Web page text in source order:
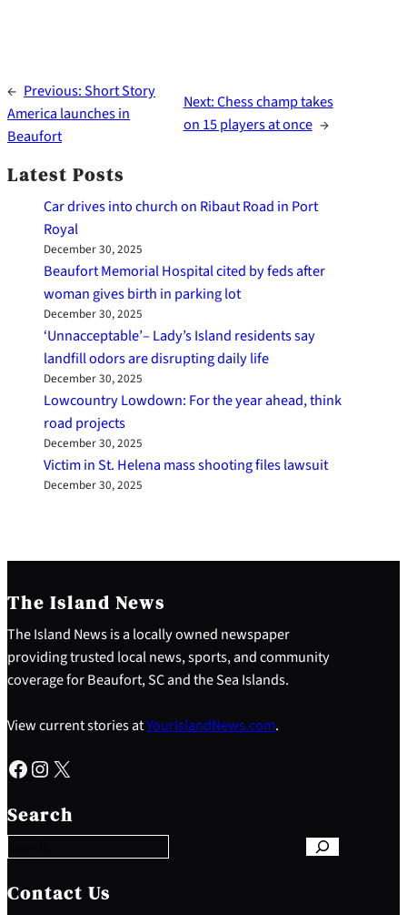
← Previous:Short Story
America launches in
Beaufort
Next:Chess champ takes
on 15 players at once →
Latest Posts
Car drives into church on Ribaut Road in Port
Royal
December 30, 2025
Beaufort Memorial Hospital cited by feds after
woman gives birth in parking lot
December 30, 2025
‘Unnacceptable’– Lady’s Island residents say
landfill odors are disrupting daily life
December 30, 2025
Lowcountry Lowdown: For the year ahead, think
road projects
December 30, 2025
Victim in St. Helena mass shooting files lawsuit
December 30, 2025
The Island News
The Island News is a locally owned newspaper
providing trusted local news, sports, and community
coverage for Beaufort, SC and the Sea Islands.
View current stories atYourIslandNews.com.
Facebook Instagram X
Search
e
a
c
h
Contact Us